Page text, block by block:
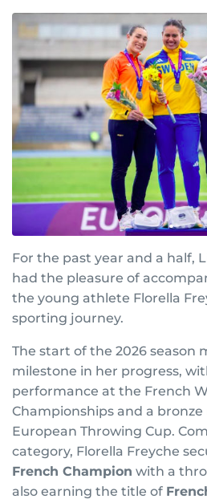
For the past year and a half,
had the pleasure of
the young athlete Florella
sporting journey.
The start of the 2026 season
milestone in her progress,
performance at the French
Championships and a
European Throwing Cup.
category, Florella Freyche
French Champion with a
also earning the title of